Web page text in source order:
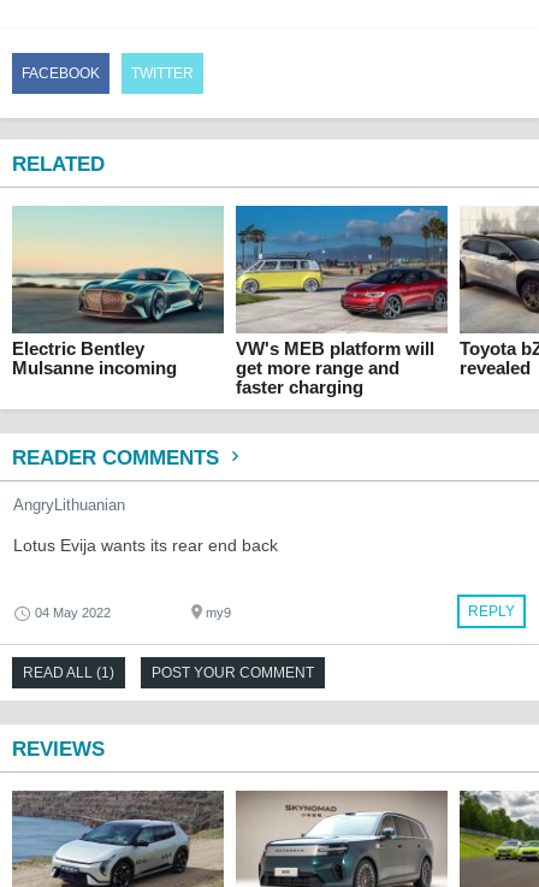
FACEBOOK TWITTER
RELATED
Electric Bentley
Mulsanne incoming
VW's MEB platform will
get more range and
faster charging
Toyota
revealed
READER COMMENTS
AngryLithuanian
Lotus Evija wants its rear end back
REPLY
04 May 2022 my9
READ ALL (1) POST YOUR COMMENT
REVIEWS